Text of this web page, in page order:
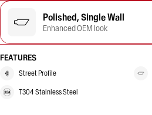
Polished, Single Wall
Enhanced OEM look
FEATURES
Street Profile
T304 Stainless Steel